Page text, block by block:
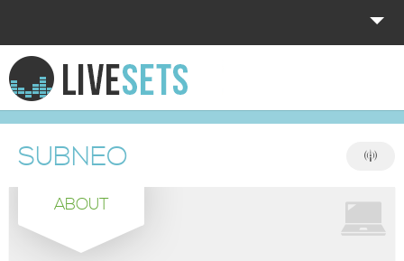
HOME
EXPLORE
DONATE
LOG IN
SUBNEO
ABOUT